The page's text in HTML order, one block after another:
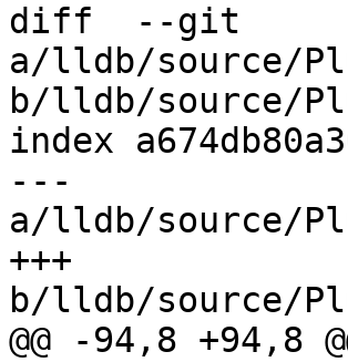
diff  --git
a/lldb/source/
b/lldb/source/
index
---
a/lldb/source/
+++
b/lldb/source/
@@ -94,8 +94,8